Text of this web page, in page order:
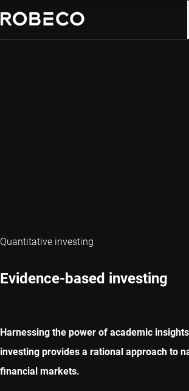
Quantitative investing
Evidence-based investing
Harnessing the power of academic
investing provides a rational approach to
financial markets.